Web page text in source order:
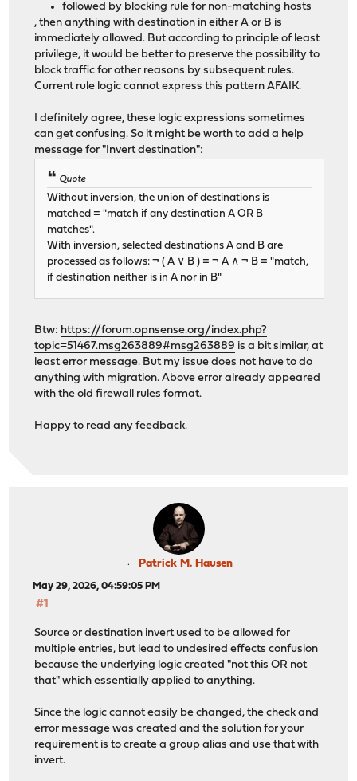
followed by blocking rule for non-matching hosts
, then anything with destination in either A or B is
immediately allowed. But according to principle of least
privilege, it would be better to preserve the possibility to
block traffic for other reasons by subsequent rules.
Current rule logic cannot express this pattern AFAIK.
I definitely agree, these logic expressions sometimes
can get confusing. So it might be worth to add a help
message for "Invert destination":
Quote
Without inversion, the union of destinations is
matched = "match if any destination A OR B
matches".
With inversion, selected destinations A and B are
processed as follows: ¬ ( A ∨ B ) = ¬ A ∧ ¬ B = "match,
if destination neither is in A nor in B"
Btw: https://forum.opnsense.org/index.php?
topic=51467.msg263889#msg263889 is a bit similar, at
least error message. But my issue does not have to do
anything with migration. Above error already appeared
with the old firewall rules format.
Happy to read any feedback.
Patrick M. Hausen
May 29, 2026, 04:59:05 PM
#1
Source or destination invert used to be allowed for
multiple entries, but lead to undesired effects confusion
because the underlying logic created "not this OR not
that" which essentially applied to anything.
Since the logic cannot easily be changed, the check and
error message was created and the solution for your
requirement is to create a group alias and use that with
invert.